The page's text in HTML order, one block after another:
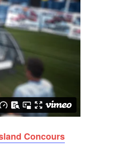
Concours